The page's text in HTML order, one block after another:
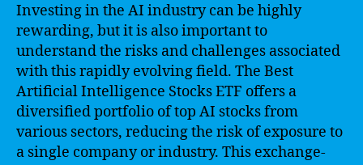
Investing in the AI industry can be highly
rewarding, but it is also important to
understand the risks and challenges associated
with this rapidly evolving field. The Best
Artificial Intelligence Stocks ETF offers a
diversified portfolio of top AI stocks from
various sectors, reducing the risk of exposure to
a single company or industry. This exchange-